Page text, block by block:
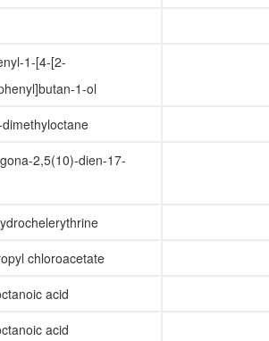
1-[4-[2-
1-ol
2,5(10)-dien-17-
chloroacetate
acid
acid